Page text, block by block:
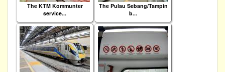
The KTM Kommunter
service...
The Pulau Sebang/Tampin
b...